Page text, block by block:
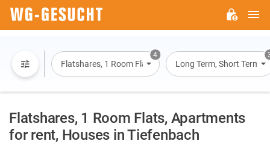
4
Flatshares, 1 Room Flats, Flats, HousesLong Term, Short Term,
Flatshares, 1 Room Flats, Apartments
for rent, Houses in Tiefenbach